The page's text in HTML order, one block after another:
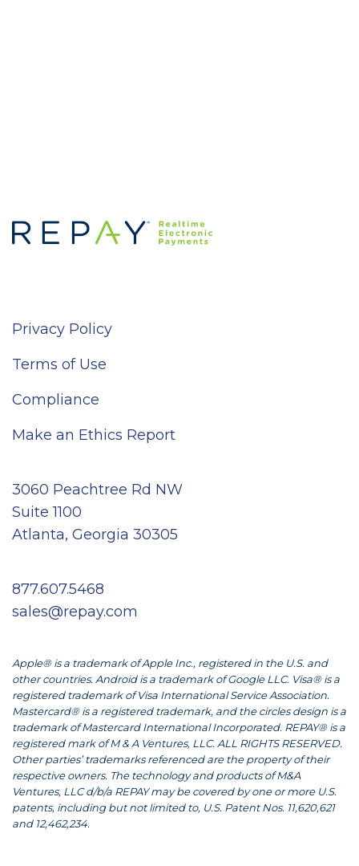
Privacy Policy
Terms of Use
Compliance
Make an Ethics Report
3060 Peachtree Rd NW
Suite 1100
Atlanta, Georgia 30305
877.607.5468
sales@repay.com
Apple® is a trademark of Apple Inc., registered in the U.S. and
other countries. Android is a trademark of Google LLC. Visa® is a
registered trademark of Visa International Service Association.
Mastercard® is a registered trademark, and the circles design is a
trademark of Mastercard International Incorporated. REPAY® is a
registered mark of M & A Ventures, LLC. ALL RIGHTS RESERVED.
Other parties’ trademarks referenced are the property of their
respective owners. The technology and products of M&A
Ventures, LLC d/b/a REPAY may be covered by one or more U.S.
patents, including but not limited to, U.S. Patent Nos. 11,620,621
and 12,462,234.